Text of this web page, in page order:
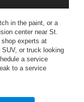
in the paint, or a
center near St.
experts at
or truck looking
a service
to a service